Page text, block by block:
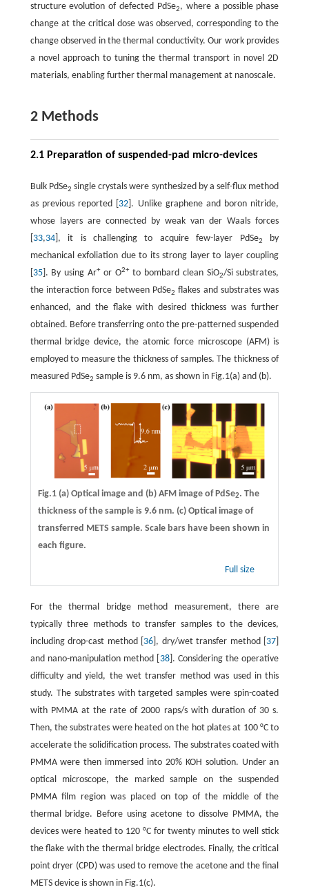
structure evolution of defected PdSe2, where a possible phase
change at the critical dose was observed, corresponding to the
change observed in the thermal conductivity. Our work provides
a novel approach to tuning the thermal transport in novel 2D
materials, enabling further thermal management at nanoscale.
2 Methods
2.1 Preparation of suspended-pad micro-devices
Bulk PdSe2 single crystals were synthesized by a self-flux method
as previous reported [ 32 ]. Unlike graphene and boron nitride,
whose layers are connected by weak van der Waals forces
33,34], it is challenging to acquire few-layer PdSe2
by
mechanical exfoliation due to its strong layer to layer coupling
35]. By using Ar+or O2+to bombard clean SiO2/Si substrates,
the interaction force between PdSe2 flakes and substrates was
enhanced, and the flake with desired thickness was further
obtained. Before transferring onto the pre-patterned suspended
thermal bridge device, the atomic force microscope (AFM) is
employed to measure the thickness of samples. The thickness of
measured PdSe2 sample is 9.6 nm, as shown in Fig.1(a) and (b).
Fig.1 (a)Optical image and (b)AFM image of PdSe2. The
thickness of the sample is 9.6 nm. (c)Optical image of
transferred METS sample. Scale bars have been shown in
each figure.
Full size
For the thermal bridge method measurement, there are
typically three methods to transfer samples to the devices,
including drop-cast method [ 36 ], dry/wet transfer method [ 37
and nano-manipulation method [ 38]. Considering the operative
difficulty and yield, the wet transfer method was used in this
study. The substrates with targeted samples were spin-coated
with PMMA at the rate of 2000 raps/s with duration of 30 s.
Then, the substrates were heated on the hot plates at 100 °C to
accelerate the solidification process. The substrates coated with
PMMA were then immersed into 20% KOH solution. Under an
optical microscope, the marked sample on the suspended
PMMA film region was placed on top of the middle of the
thermal bridge. Before using acetone to dissolve PMMA, the
devices were heated to 120 °C for twenty minutes to well stick
the flake with the thermal bridge electrodes. Finally, the critical
point dryer (CPD) was used to remove the acetone and the final
METS device is shown in Fig.1(c).